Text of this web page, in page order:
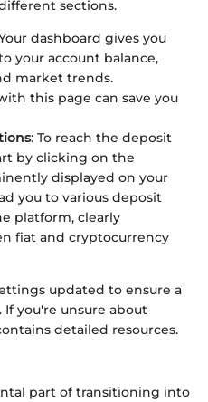
sections.
dashboard gives you
your account balance,
market trends.
this page can save you
: To reach the deposit
by clicking on the
displayed on your
you to various deposit
platform, clearly
fiat and cryptocurrency
updated to ensure a
you're unsure about
detailed resources.
part of transitioning into